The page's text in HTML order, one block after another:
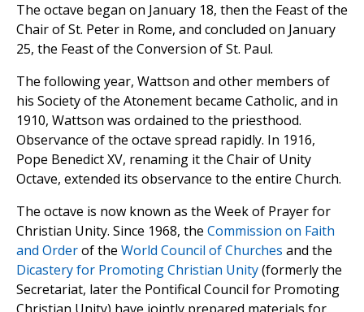
The octave began on January 18, then the Feast of the
Chair of St. Peter in Rome, and concluded on January
25, the Feast of the Conversion of St. Paul.
The following year, Wattson and other members of
his Society of the Atonement became Catholic, and in
1910, Wattson was ordained to the priesthood.
Observance of the octave spread rapidly. In 1916,
Pope Benedict XV, renaming it the Chair of Unity
Octave, extended its observance to the entire Church.
The octave is now known as the Week of Prayer for
Christian Unity. Since 1968, the Commission on Faith
and Orderof the World Council of Churches and the
Dicastery for Promoting Christian Unity(formerly the
Secretariat, later the Pontifical Council for Promoting